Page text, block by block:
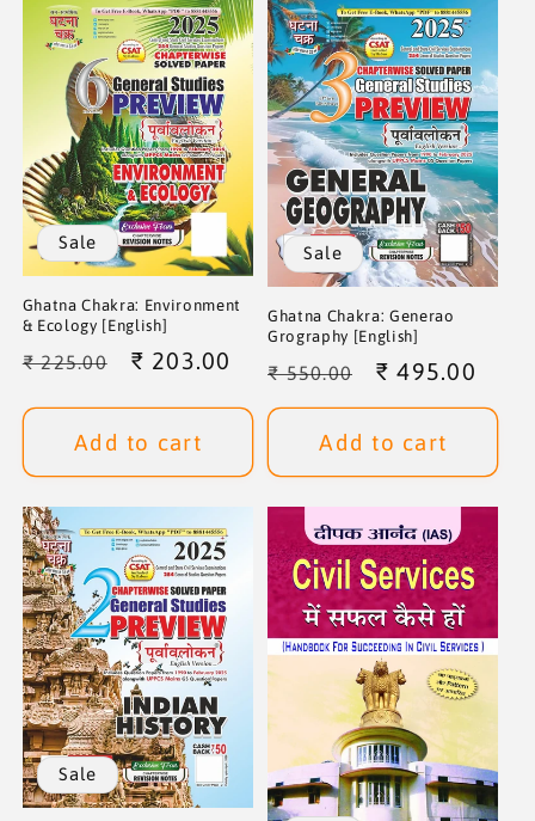
t
i
o
n
:
Sale
Ghatna Chakra: Environment
& Ecology [English]
Regular
₹ 225.00
Sale
₹ 203.00
Add to cart
Sale
Ghatna Chakra: Generao
Grography [English]
Regular
price
₹ 550.00
Sale
price
₹ 495.00
Add to cart
Sale